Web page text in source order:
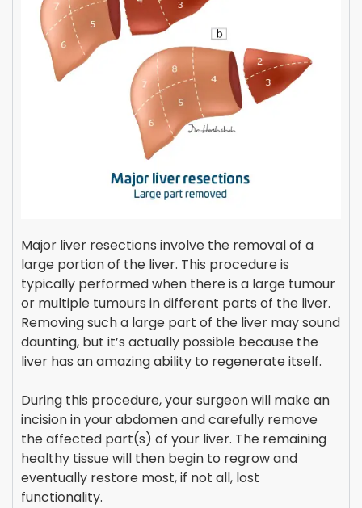
Major liver resections involve the removal of a
large portion of the liver. This procedure is
typically performed when there is a large tumour
or multiple tumours in different parts of the liver.
Removing such a large part of the liver may sound
daunting, but it’s actually possible because the
liver has an amazing ability to regenerate itself.
During this procedure, your surgeon will make an
incision in your abdomen and carefully remove
the affected part(s) of your liver. The remaining
healthy tissue will then begin to regrow and
eventually restore most, if not all, lost
functionality.